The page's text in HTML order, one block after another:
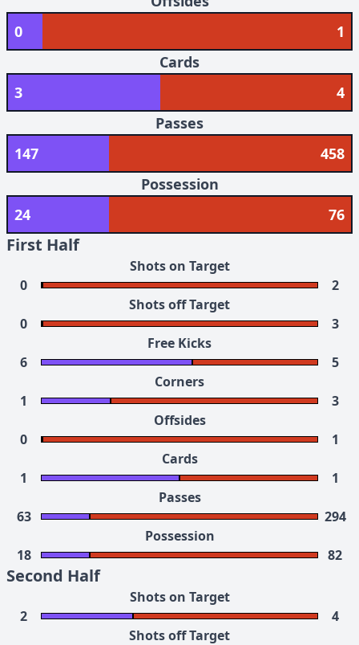
0
1
Cards
3
4
Passes
147
458
Possession
24
76
First Half
Shots on Target
0
2
Shots off Target
0
3
Free Kicks
6
5
Corners
1
3
Offsides
0
1
Cards
1
1
Passes
63
294
Possession
18
82
Second Half
Shots on Target
2
4
Shots off Target